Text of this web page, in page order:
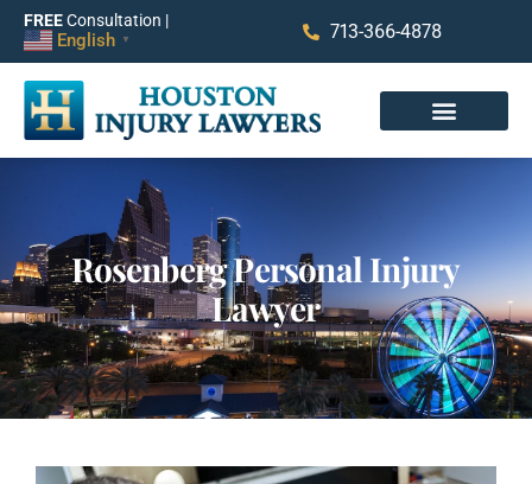
FREEConsultation |
English ▼ 713-366-4878
Rosenberg Personal Injury
Lawyer